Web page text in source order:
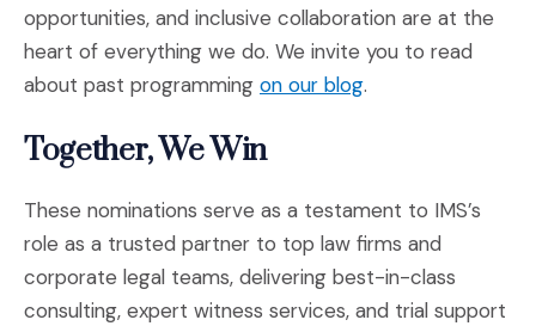
opportunities, and inclusive collaboration are at the
heart of everything we do. We invite you to read
about past programming on our blog(Opens in a new
.
Together, We Win
These nominations serve as a testament to IMS’s
role as a trusted partner to top law firms and
corporate legal teams, delivering best-in-class
consulting, expert witness services, and trial support